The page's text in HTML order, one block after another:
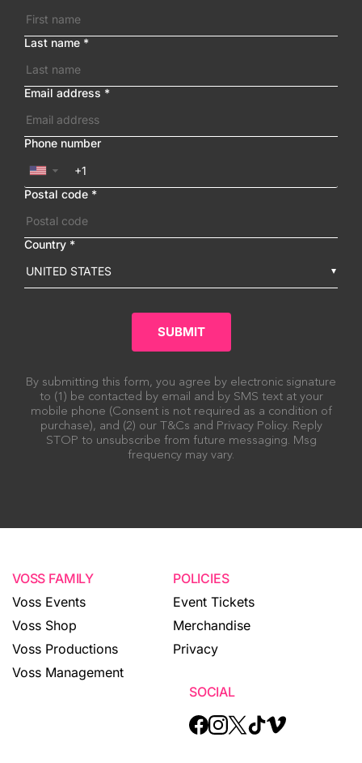
Last name *
Email address *
Phone number
▼
Postal code *
Country *
UNITED STATES
SUBMIT
By submitting this form, you agree by electronic signature
to (1) be contacted by email and by SMS text at your
mobile phone (Consent is not required as a condition of
purchase), and (2) our T&Cs and Privacy Policy. Reply
STOP to unsubscribe from future messaging. Msg
frequency may vary.
VOSS FAMILY
Voss Events
Voss Shop
Voss Productions
Voss Management
POLICIES
Event Tickets
Merchandise
Privacy
SOCIAL